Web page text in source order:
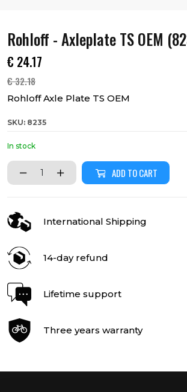
Rohloff - Axleplate TS OEM
€ 24.17
€32.18
Rohloff Axle Plate TS OEM
SKU: 8235
In stock
ADD TO CART
International Shipping
14-day refund
Lifetime support
Three years warranty